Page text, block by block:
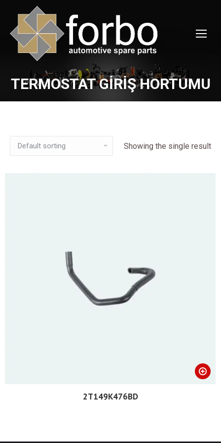
TERMOSTAT GİRİŞ HORTUMU
You are here:
Showing the single result
2T149K476BD